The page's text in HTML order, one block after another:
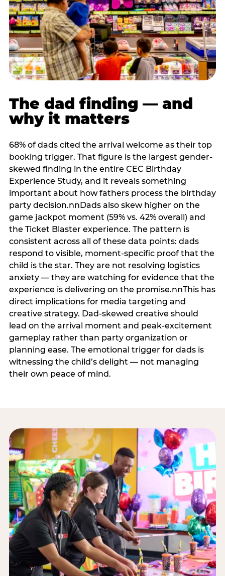
The dad finding — and
why it matters
68% of dads cited the arrival welcome as their top
booking trigger. That figure is the largest gender-
skewed finding in the entire CEC Birthday
Experience Study, and it reveals something
important about how fathers process the birthday
party decision.nnDads also skew higher on the
game jackpot moment (59% vs. 42% overall) and
the Ticket Blaster experience. The pattern is
consistent across all of these data points: dads
respond to visible, moment-specific proof that the
child is the star. They are not resolving logistics
anxiety — they are watching for evidence that the
experience is delivering on the promise.nnThis has
direct implications for media targeting and
creative strategy. Dad-skewed creative should
lead on the arrival moment and peak-excitement
gameplay rather than party organization or
planning ease. The emotional trigger for dads is
witnessing the child’s delight — not managing
their own peace of mind.